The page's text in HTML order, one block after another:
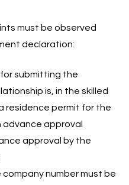
must be observed
declaration:
submitting the
is, in the skilled
residence permit for the
advance approval
approval by the
company number must be